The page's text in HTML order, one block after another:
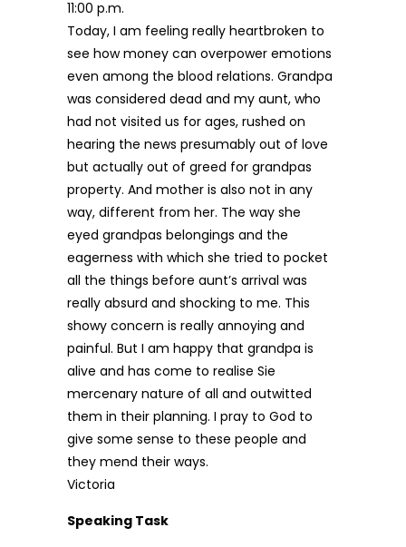
11:00 p.m.
Today, I am feeling really heartbroken to
see how money can overpower emotions
even among the blood relations. Grandpa
was considered dead and my aunt, who
had not visited us for ages, rushed on
hearing the news presumably out of love
but actually out of greed for grandpas
property. And mother is also not in any
way, different from her. The way she
eyed grandpas belongings and the
eagerness with which she tried to pocket
all the things before aunt’s arrival was
really absurd and shocking to me. This
showy concern is really annoying and
painful. But I am happy that grandpa is
alive and has come to realise Sie
mercenary nature of all and outwitted
them in their planning. I pray to God to
give some sense to these people and
they mend their ways.
Victoria
Speaking Task